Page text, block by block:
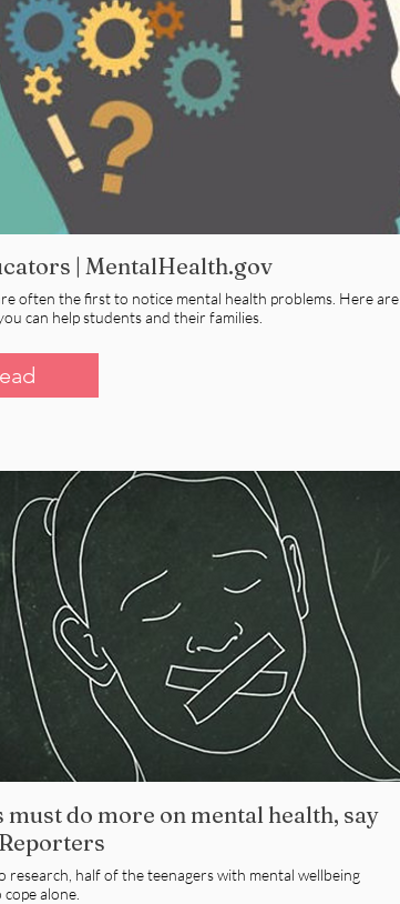
| MentalHealth.gov
often the first to notice mental health problems. Here are
can help students and their families.
must do more on mental health, say
research, half of the teenagers with mental wellbeing
alone.